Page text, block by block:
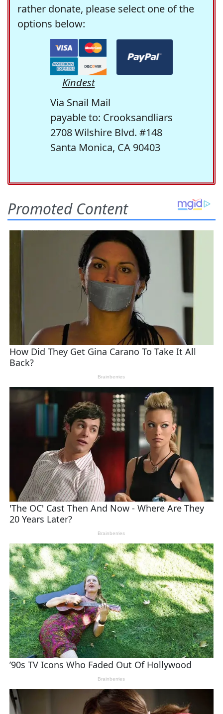
rather donate, please select one of the
options below:
Kindest
Via Snail Mail
payable to: Crooksandliars
2708 Wilshire Blvd. #148
Santa Monica, CA 90403